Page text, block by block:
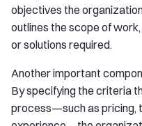
objectives the
outlines the scope of
or solutions required.
Another important
By specifying the criteria
process—such as pricing,